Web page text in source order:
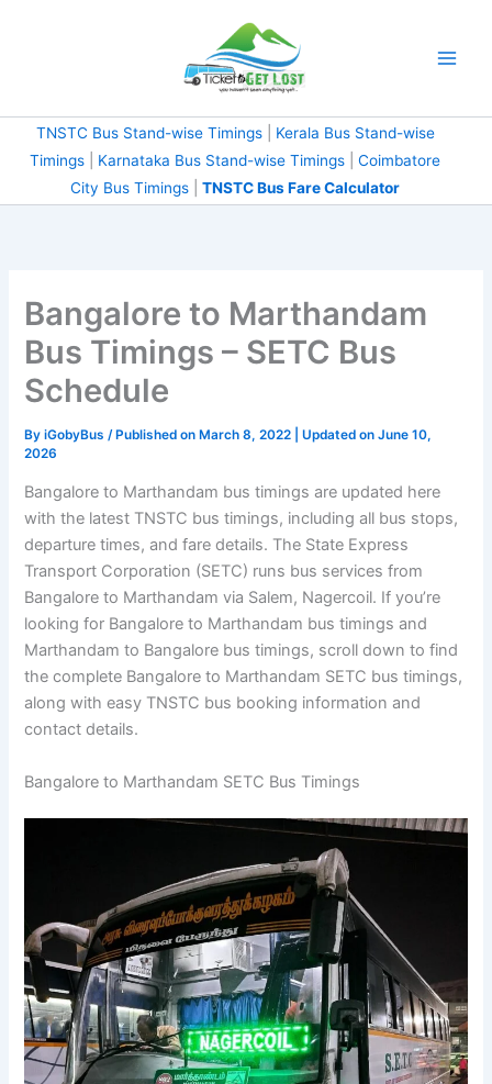
TNSTC Bus Stand-wise Timings| Kerala Bus Stand-wise
Timings
Karnataka Bus Stand-wise Timings
Coimbatore
City Bus Timings
TNSTC Bus Fare Calculator
Bangalore to Marthandam
Bus Timings – SETC Bus
Schedule
ByiGobyBus / Published on March 8, 2022 | Updated on June 10,
2026
Bangalore to Marthandam bus timings are updated here
with the latest TNSTC bus timings, including all bus stops,
departure times, and fare details. The State Express
Transport Corporation (SETC) runs bus services from
Bangalore to Marthandam via Salem, Nagercoil. If you’re
looking for Bangalore to Marthandam bus timings and
Marthandam to Bangalore bus timings, scroll down to find
the complete Bangalore to Marthandam SETC bus timings,
along with easy TNSTC bus booking information and
contact details.
Bangalore to Marthandam SETC Bus Timings